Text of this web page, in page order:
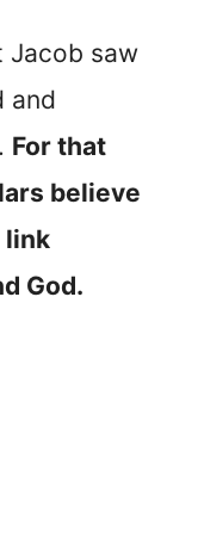
Jacob saw
and
For that
believe
link
God.